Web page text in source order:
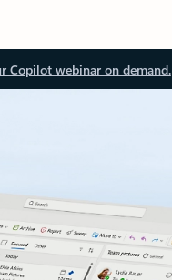
Copilot webinar on demand.